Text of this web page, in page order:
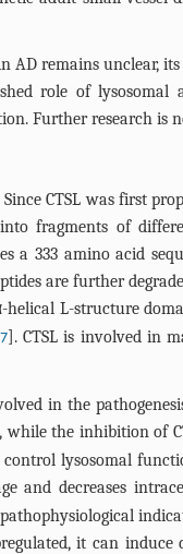
AD remains unclear,
role of
Further research is
Since CTSL was first
fragments of
a 333 amino acid
are further
helical L-structure
]. CTSL is involved in
in the
while the inhibition of
control lysosomal
and decreases
it can